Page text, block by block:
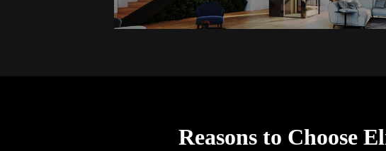
Reasons to Choose